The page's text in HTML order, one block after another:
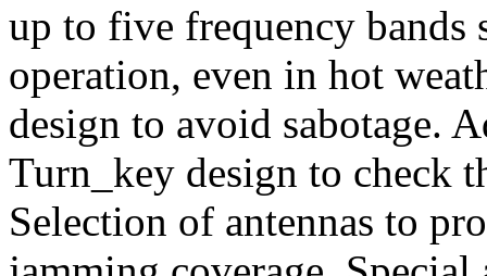
up to five frequency bands
operation, even in hot
design to avoid sabotage.
Turn_key design to check
Selection of antennas to